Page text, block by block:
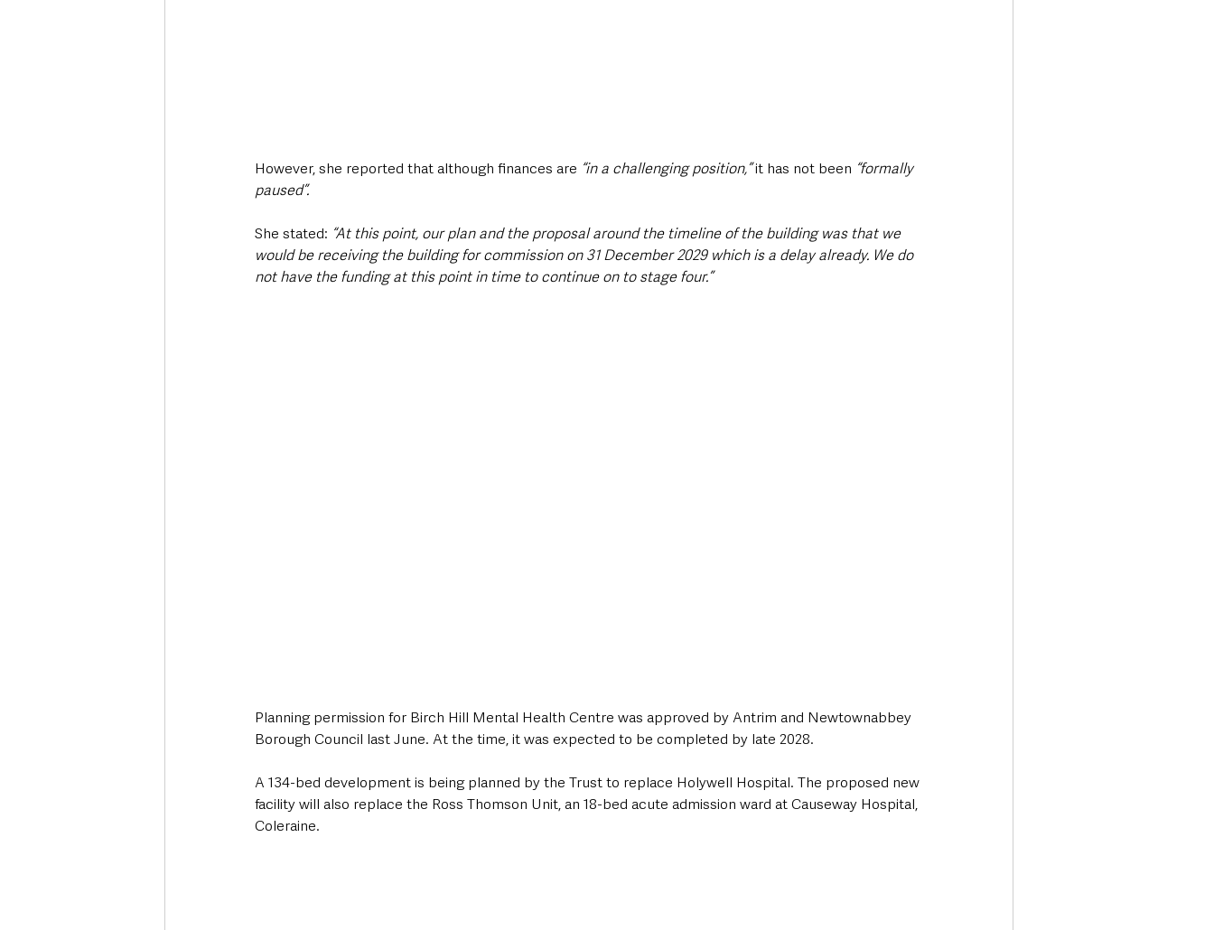
However, she reported that although finances are “in a challenging position,” it has not been “formally
paused”.
She stated: “At this point, our plan and the proposal around the timeline of the building was that we
would be receiving the building for commission on 31 December 2029 which is a delay already. We do
not have the funding at this point in time to continue on to stage four.”
Planning permission for Birch Hill Mental Health Centre was approved by Antrim and Newtownabbey
Borough Council last June. At the time, it was expected to be completed by late 2028.
A 134-bed development is being planned by the Trust to replace Holywell Hospital. The proposed new
facility will also replace the Ross Thomson Unit, an 18-bed acute admission ward at Causeway Hospital,
Coleraine.